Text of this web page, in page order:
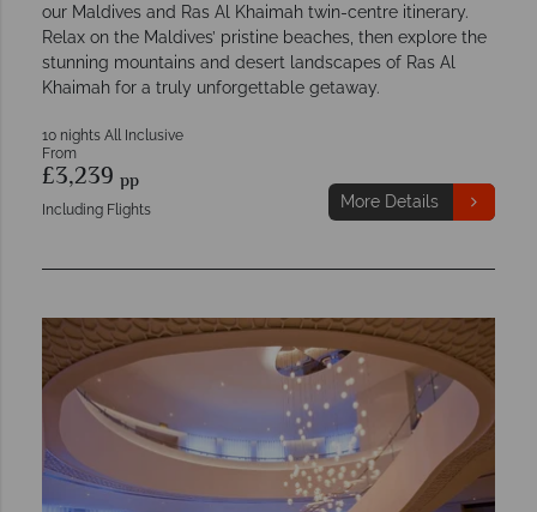
our Maldives and Ras Al Khaimah twin-centre itinerary.
Relax on the Maldives’ pristine beaches, then explore the
stunning mountains and desert landscapes of Ras Al
Khaimah for a truly unforgettable getaway.
10 nights All Inclusive
From
£3,239 pp
Including Flights More Details